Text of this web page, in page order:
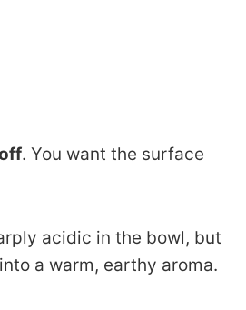
. You want the surface
acidic in the bowl, but
a warm, earthy aroma.